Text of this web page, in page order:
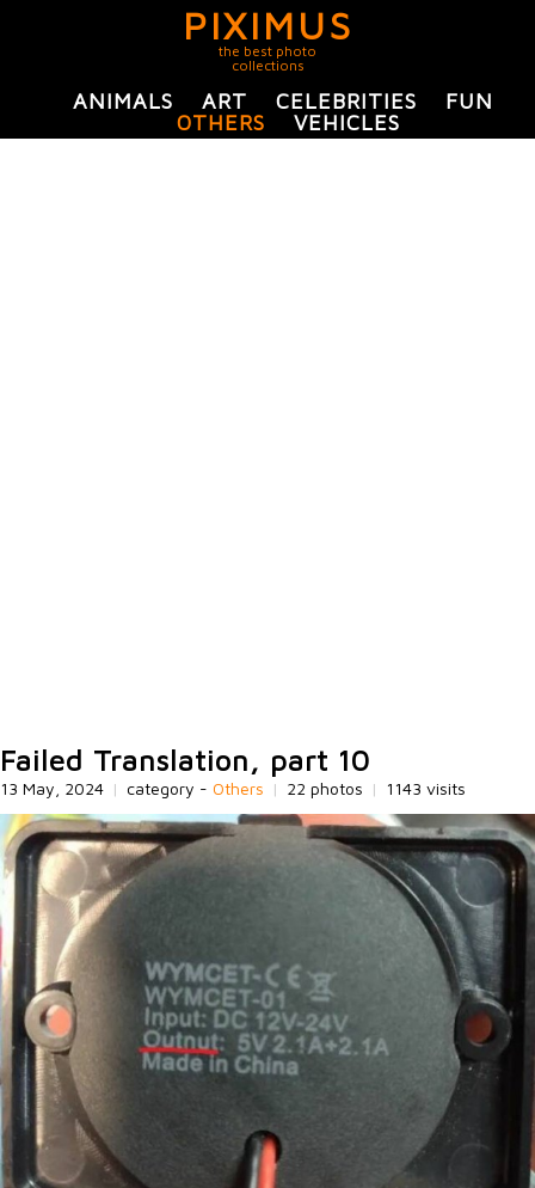
PIXIMUS
the best photo
collections
ANIMALS ART CELEBRITIES
FUN
OTHERS
VEHICLES
Failed Translation, part 10
13 May, 2024 | category - Others | 22 photos | 1143 visits